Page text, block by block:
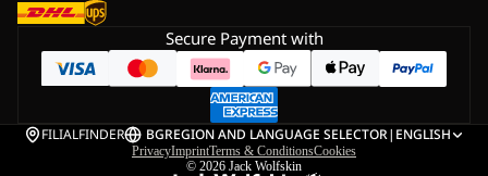
Secure Payment with
FILIALFINDER BGREGION AND LANGUAGE SELECTOR| ENGLISH
PrivacyImprintTerms & ConditionsCookies
© 2026 Jack Wolfskin